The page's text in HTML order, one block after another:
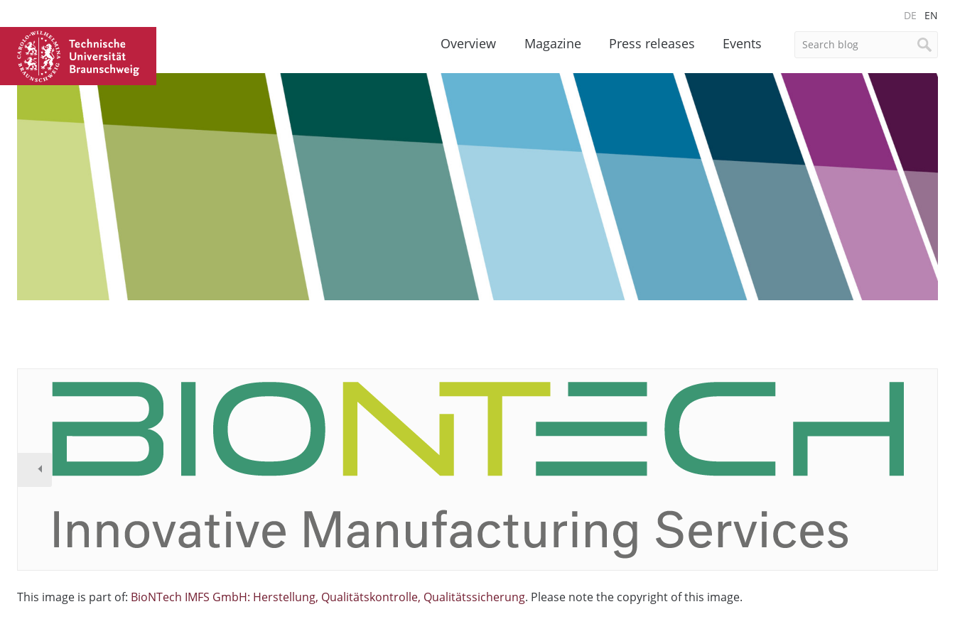
DE EN
Overview Magazine Press releases Events
This image is part of: BioNTech IMFS GmbH: Herstellung, Qualitätskontrolle, Qualitätssicherung. Please note the copyright of this image.